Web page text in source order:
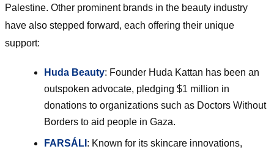
Palestine. Other prominent brands in the beauty industry
have also stepped forward, each offering their unique
support:
Huda Beauty: Founder Huda Kattan has been an
outspoken advocate, pledging $1 million in
donations to organizations such as Doctors Without
Borders to aid people in Gaza.
FARSÁLI : Known for its skincare innovations,